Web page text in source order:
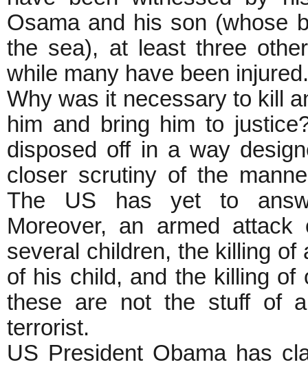
Osama and his son (whose
the sea), at least three
while many have been injured.
Why was it necessary to kill
him and bring him to
disposed off in a way
closer scrutiny of the
The US has yet to
Moreover, an armed
several children, the killing
of his child, and the killing of
these are not the stuff of
terrorist.
US President Obama has